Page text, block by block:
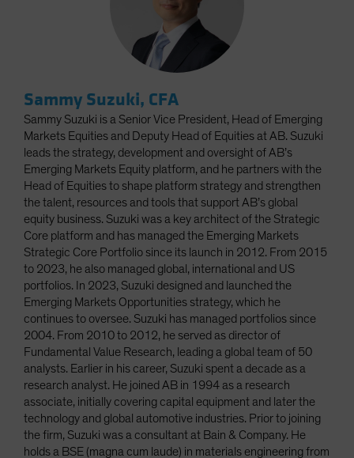
Sammy Suzuki, CFA
Sammy Suzuki is a Senior Vice President, Head of Emerging
Markets Equities and Deputy Head of Equities at AB. Suzuki
leads the strategy, development and oversight of AB’s
Emerging Markets Equity platform, and he partners with the
Head of Equities to shape platform strategy and strengthen
the talent, resources and tools that support AB’s global
equity business. Suzuki was a key architect of the Strategic
Core platform and has managed the Emerging Markets
Strategic Core Portfolio since its launch in 2012. From 2015
to 2023, he also managed global, international and US
portfolios. In 2023, Suzuki designed and launched the
Emerging Markets Opportunities strategy, which he
continues to oversee. Suzuki has managed portfolios since
2004. From 2010 to 2012, he served as director of
Fundamental Value Research, leading a global team of 50
analysts. Earlier in his career, Suzuki spent a decade as a
research analyst. He joined AB in 1994 as a research
associate, initially covering capital equipment and later the
technology and global automotive industries. Prior to joining
the firm, Suzuki was a consultant at Bain & Company. He
holds a BSE (magna cum laude) in materials engineering from